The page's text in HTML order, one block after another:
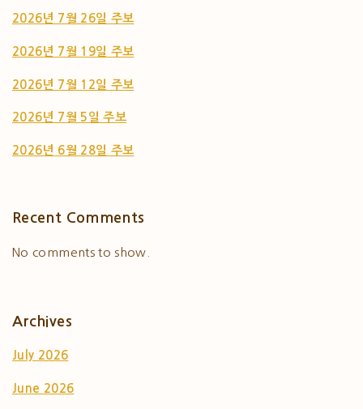
2026년 7월 26일 주보
2026년 7월 19일 주보
2026년 7월 12일 주보
2026년 7월 5일 주보
2026년 6월 28일 주보
Recent Comments
No comments to show.
Archives
July 2026
June 2026